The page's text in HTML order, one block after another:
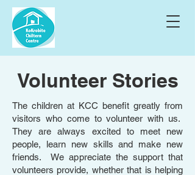
Volunteer Stories
The children at KCC benefit greatly from
visitors who come to volunteer with us.
They are always excited to meet new
people, learn new skills and make new
friends. We appreciate the support that
volunteers provide, whether that is helping